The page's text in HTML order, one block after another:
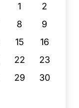
1
2
8
9
15
16
22
23
29
30